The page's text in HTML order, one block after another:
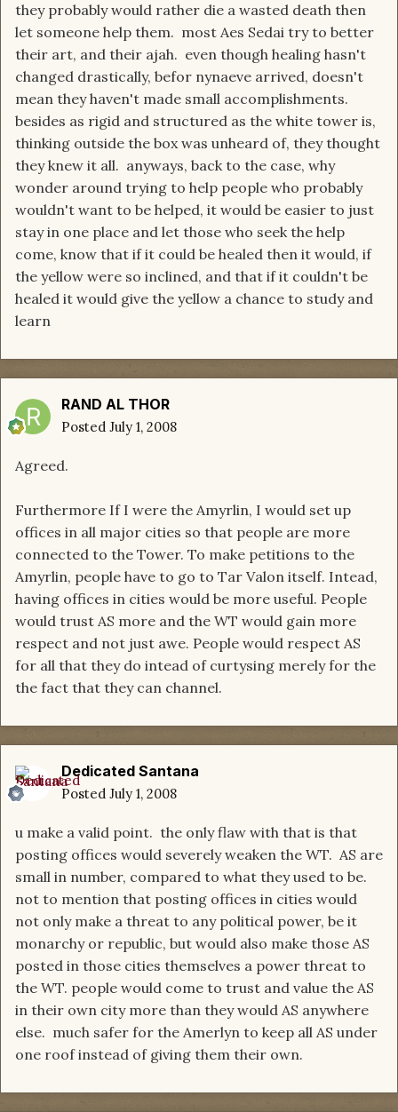
they probably would rather die a wasted death then
let someone help them. most Aes Sedai try to better
their art, and their ajah. even though healing hasn't
changed drastically, befor nynaeve arrived, doesn't
mean they haven't made small accomplishments.
besides as rigid and structured as the white tower is,
thinking outside the box was unheard of, they thought
they knew it all. anyways, back to the case, why
wonder around trying to help people who probably
wouldn't want to be helped, it would be easier to just
stay in one place and let those who seek the help
come, know that if it could be healed then it would, if
the yellow were so inclined, and that if it couldn't be
healed it would give the yellow a chance to study and
learn
RAND AL THOR
Posted July 1, 2008
Agreed.
Furthermore If I were the Amyrlin, I would set up
offices in all major cities so that people are more
connected to the Tower. To make petitions to the
Amyrlin, people have to go to Tar Valon itself. Intead,
having offices in cities would be more useful. People
would trust AS more and the WT would gain more
respect and not just awe. People would respect AS
for all that they do intead of curtysing merely for the
the fact that they can channel.
Dedicated Santana
Posted July 1, 2008
u make a valid point. the only flaw with that is that
posting offices would severely weaken the WT. AS are
small in number, compared to what they used to be.
not to mention that posting offices in cities would
not only make a threat to any political power, be it
monarchy or republic, but would also make those AS
posted in those cities themselves a power threat to
the WT. people would come to trust and value the AS
in their own city more than they would AS anywhere
else. much safer for the Amerlyn to keep all AS under
one roof instead of giving them their own.